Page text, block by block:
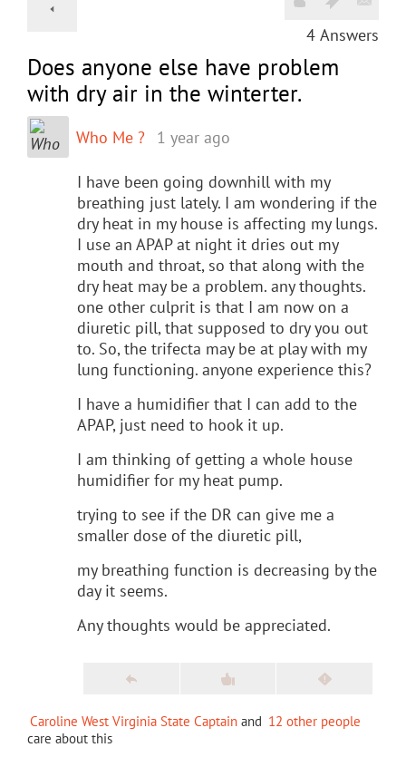
4 Answers
Does anyone else have problem
with dry air in the winterter.
Who Me ? 1 year ago
I have been going downhill with my
breathing just lately. I am wondering if the
dry heat in my house is affecting my lungs.
I use an APAP at night it dries out my
mouth and throat, so that along with the
dry heat may be a problem. any thoughts.
one other culprit is that I am now on a
diuretic pill, that supposed to dry you out
to. So, the trifecta may be at play with my
lung functioning. anyone experience this?
I have a humidifier that I can add to the
APAP, just need to hook it up.
I am thinking of getting a whole house
humidifier for my heat pump.
trying to see if the DR can give me a
smaller dose of the diuretic pill,
my breathing function is decreasing by the
day it seems.
Any thoughts would be appreciated.
Caroline West Virginia State Captain and 12 other people
care about this